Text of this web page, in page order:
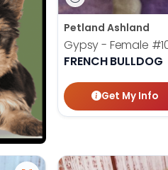
Petland Ashland
Gypsy - Female
FRENCH BULLDOG
Get My Info